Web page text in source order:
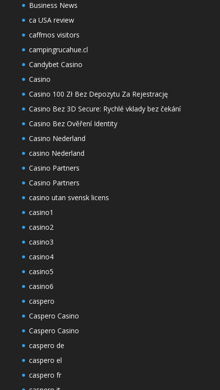
Business News
ca USA review
caffmos visitors
campingrucahue.cl
Candybet Casino
Casino
Casino 100 Zł Bez Depozytu Za Rejestrację
Casino Bez 3D Secure: Rychlé vklady bez čekání
Casino Bez Ověření Identity
Casino Nederland
casino Nederland
Casino Partners
Casino Partners
casino utan svensk licens
casino1
casino2
casino3
casino4
casino5
casino6
caspero
Caspero Casino
Caspero Casino
caspero de
caspero el
caspero fr